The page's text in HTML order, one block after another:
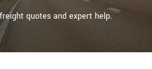
quotes and expert help.